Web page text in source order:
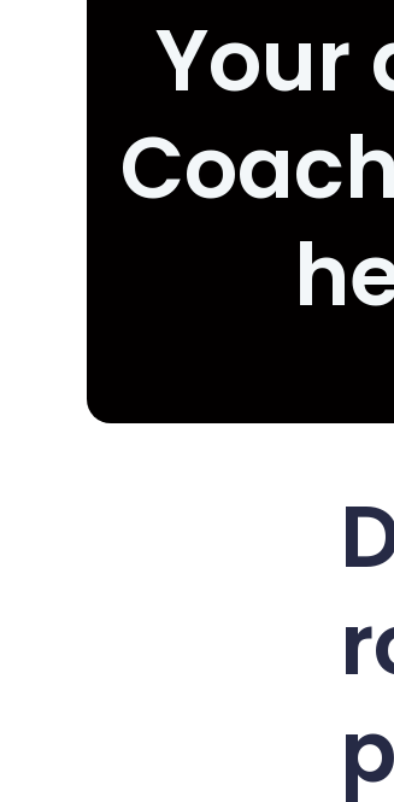
Your